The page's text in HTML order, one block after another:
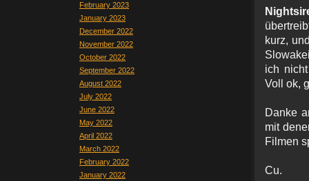
February 2023
January 2023
December 2022
November 2022
October 2022
September 2022
August 2022
July 2022
June 2022
May 2022
April 2022
March 2022
February 2022
January 2022
kurz,
ich
Voll ok,
Danke
mit
Filmen
Cu.